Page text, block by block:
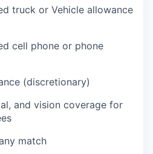
truck or Vehicle allowance
cell phone or phone
(discretionary)
and vision coverage for
match